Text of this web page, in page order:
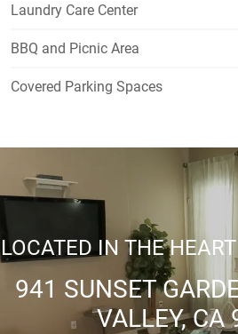
Laundry Care Center
BBQ and Picnic Area
Covered Parking Spaces
LOCATED IN THE
941 SUNSET
VALLEY, CA